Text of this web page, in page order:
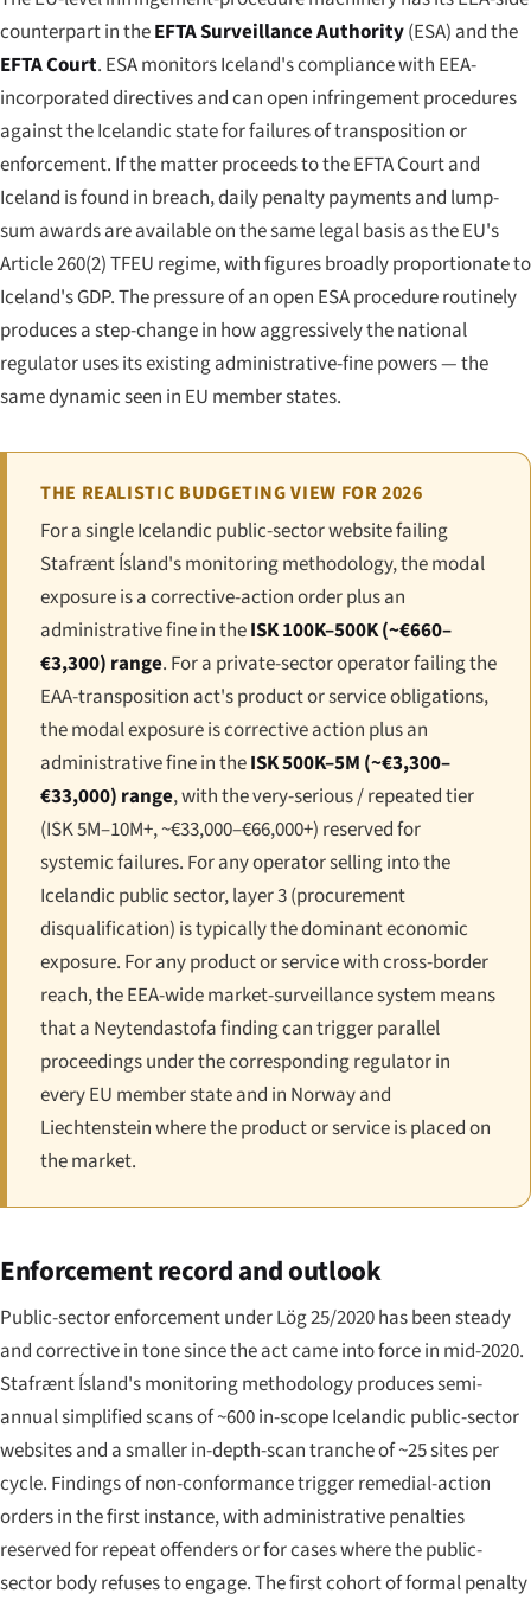
counterpart in theEFTA Surveillance Authority(ESA) and the
EFTA Court. ESA monitors Iceland's compliance with EEA-
incorporated directives and can open infringement procedures
against the Icelandic state for failures of transposition or
enforcement. If the matter proceeds to the EFTA Court and
Iceland is found in breach, daily penalty payments and lump-
sum awards are available on the same legal basis as the EU's
Article 260(2) TFEU regime, with figures broadly proportionate to
Iceland's GDP. The pressure of an open ESA procedure routinely
produces a step-change in how aggressively the national
regulator uses its existing administrative-fine powers — the
same dynamic seen in EU member states.
THE REALISTIC BUDGETING VIEW FOR 2026
For a single Icelandic public-sector website failing
Stafrænt Ísland's monitoring methodology, the modal
exposure is a corrective-action order plus an
administrative fine in theISK 100K–500K (~€660–
€3,300) range. For a private-sector operator failing the
EAA-transposition act's product or service obligations,
the modal exposure is corrective action plus an
administrative fine in theISK 500K–5M (~€3,300–
€33,000) range, with the very-serious / repeated tier
(ISK 5M–10M+, ~€33,000–€66,000+) reserved for
systemic failures. For any operator selling into the
Icelandic public sector, layer 3 (procurement
disqualification) is typically the dominant economic
exposure. For any product or service with cross-border
reach, the EEA-wide market-surveillance system means
that a Neytendastofa finding can trigger parallel
proceedings under the corresponding regulator in
every EU member state and in Norway and
Liechtenstein where the product or service is placed on
the market.
Enforcement record and outlook
Public-sector enforcement under Lög 25/2020 has been steady
and corrective in tone since the act came into force in mid-2020.
Stafrænt Ísland's monitoring methodology produces semi-
annual simplified scans of ~600 in-scope Icelandic public-sector
websites and a smaller in-depth-scan tranche of ~25 sites per
cycle. Findings of non-conformance trigger remedial-action
orders in the first instance, with administrative penalties
reserved for repeat offenders or for cases where the public-
sector body refuses to engage. The first cohort of formal penalty